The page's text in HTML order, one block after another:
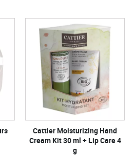
Cattier Moisturizing Hand
Cream Kit 30 ml + Lip Care 4
g